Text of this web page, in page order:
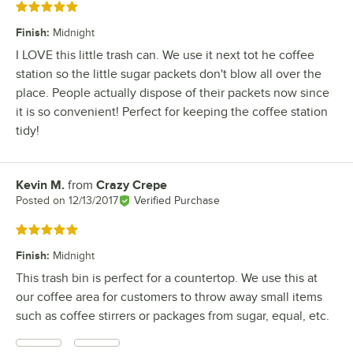
Rated 5 out of 5 stars
Finish: Midnight
I LOVE this little trash can. We use it next tot he coffee
station so the little sugar packets don't blow all over the
place. People actually dispose of their packets now since
it is so convenient! Perfect for keeping the coffee station
tidy!
Review by
Kevin M. from Crazy Crepe
Posted on 12/13/2017 Verified Purchase
Rated 5 out of 5 stars
Finish: Midnight
This trash bin is perfect for a countertop. We use this at
our coffee area for customers to throw away small items
such as coffee stirrers or packages from sugar, equal, etc.